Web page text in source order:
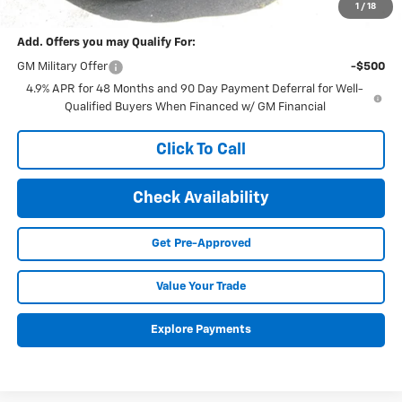
1 / 18
Add. Offers you may Qualify For:
GM Military Offer
-$500
4.9% APR for 48 Months and 90 Day Payment Deferral for Well-
Qualified Buyers When Financed w/ GM Financial
Click To Call
Check Availability
Get Pre-Approved
Value Your Trade
Explore Payments